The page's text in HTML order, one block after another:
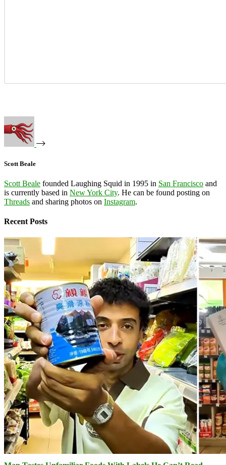
Scott Beale
Scott Beale founded Laughing Squid in 1995 in San Francisco and
is currently based in New York City. He can be found posting on
Threads and sharing photos on Instagram.
Recent Posts